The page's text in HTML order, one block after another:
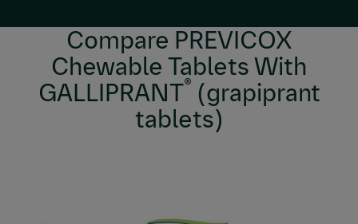
Compare PREVICOX
Chewable Tablets With
GALLIPRANT® (grapiprant
tablets)